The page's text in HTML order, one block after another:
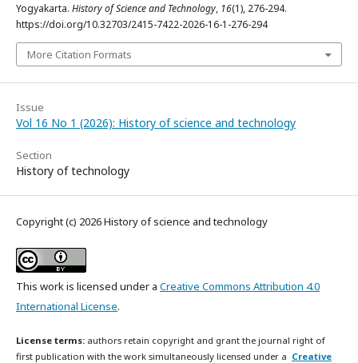
Yogyakarta. History of Science and Technology, 16(1), 276-294.
https://doi.org/10.32703/2415-7422-2026-16-1-276-294
More Citation Formats
Issue
Vol 16 No 1 (2026): History of science and technology
Section
History of technology
Copyright (c) 2026 History of science and technology
This work is licensed under a Creative Commons Attribution 4.0
International License.
License terms: authors retain copyright and grant the journal right of
first publication with the work simultaneously licensed under a Creative